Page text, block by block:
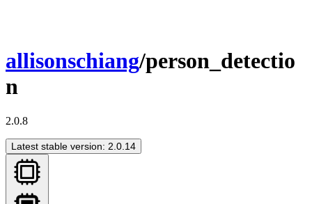
allisonschiang/person_detectio
n
2.0.8
Latest stable version: 2.0.14